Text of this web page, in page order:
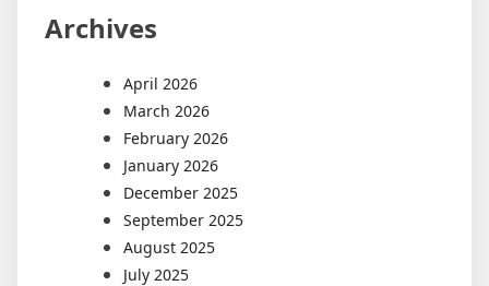
Archives
April 2026
March 2026
February 2026
January 2026
December 2025
September 2025
August 2025
July 2025